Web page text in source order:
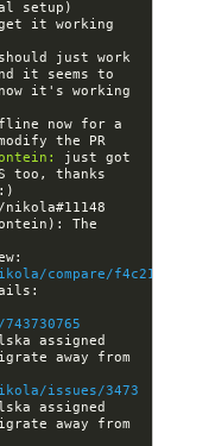
it working
should just work
it's working
now for a
just got
too, thanks
The
compare/
assigned
away from
issues/3473
assigned
away from